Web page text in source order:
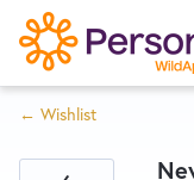
S
k
i
p
Home
← Wishlist